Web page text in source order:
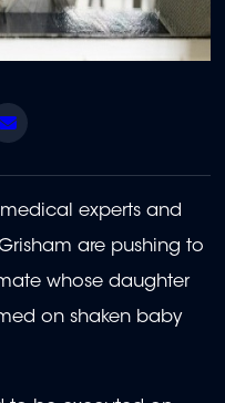
medical experts and
are pushing to
whose daughter
on shaken baby